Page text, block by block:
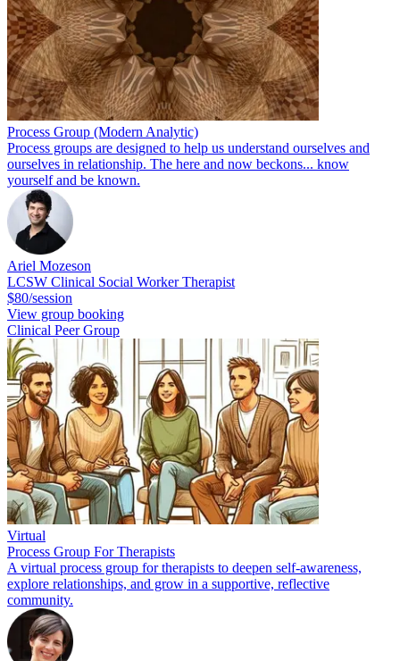
Process Group (Modern Analytic)
Process groups are designed to help us understand ourselves and
ourselves in relationship. The here and now beckons... know
yourself and be known.
Ariel Mozeson
LCSW Clinical Social Worker Therapist
$80/session
View group booking
Clinical Peer Group
Virtual
Process Group For Therapists
A virtual process group for therapists to deepen self-awareness,
explore relationships, and grow in a supportive, reflective
community.